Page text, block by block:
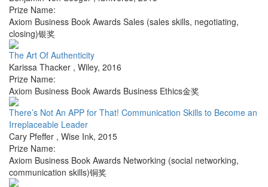
Prize Name:
Axiom Business Book Awards Sales (sales skills, negotiating,
closing)银奖
The Art Of Authenticity
Karissa Thacker , Wiley, 2016
Prize Name:
Axiom Business Book Awards Business Ethics金奖
There’s Not An APP for That! Communication Skills to Become an
Irreplaceable Leader
Cary Pfeffer , Wise Ink, 2015
Prize Name:
Axiom Business Book Awards Networking (social networking,
communication skills)铜奖